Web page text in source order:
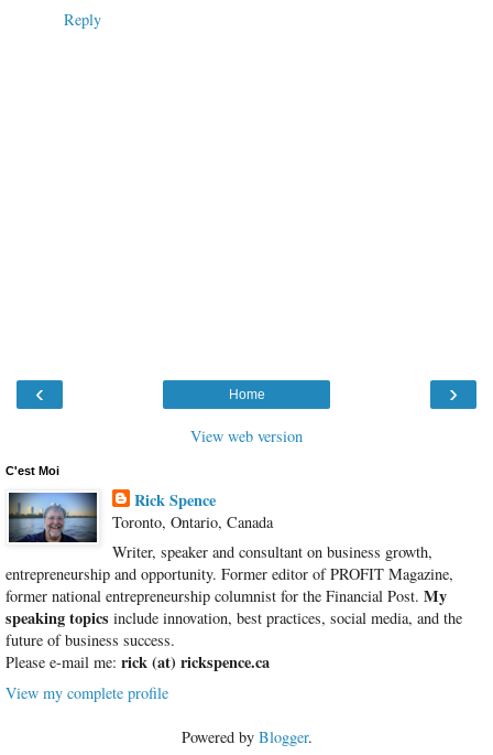
Reply
‹ ›
Home
View web version
C'est Moi
Rick Spence
Toronto, Ontario, Canada
Writer, speaker and consultant on business growth,
entrepreneurship and opportunity. Former editor of PROFIT Magazine,
former national entrepreneurship columnist for the Financial Post. My
speaking topics include innovation, best practices, social media, and the
future of business success.
Please e-mail me: rick (at) rickspence.ca
View my complete profile
Powered by Blogger.